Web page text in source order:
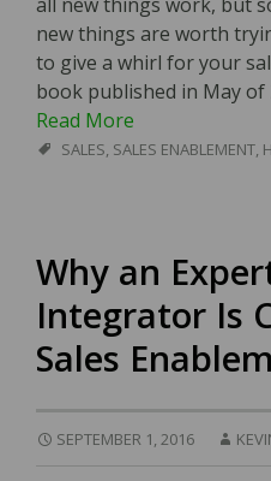
new things are worth
to give a whirl for your
book published in May of
Read More
SALES SALES ENABLEMENT
Why an
Integrator Is
Sales
SEPTEMBER 1, 2016